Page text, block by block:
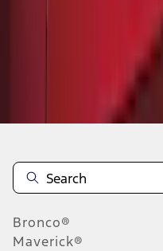
Bronco®
Maverick®